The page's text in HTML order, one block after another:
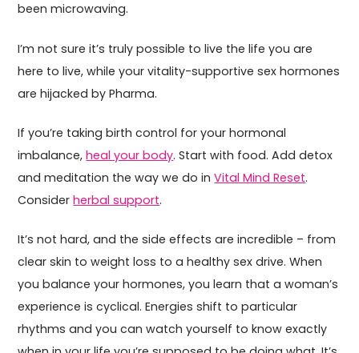
been microwaving.
I’m not sure it’s truly possible to live the life you are
here to live, while your vitality-supportive sex hormones
are hijacked by Pharma.
If you’re taking birth control for your hormonal
imbalance,heal your body. Start with food. Add detox
and meditation the way we do inVital Mind Reset.
Considerherbal support.
It’s not hard, and the side effects are incredible – from
clear skin to weight loss to a healthy sex drive. When
you balance your hormones, you learn that a woman’s
experience is cyclical. Energies shift to particular
rhythms and you can watch yourself to know exactly